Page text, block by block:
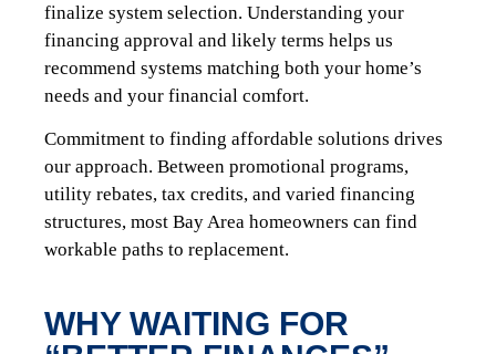
finalize system selection. Understanding your
financing approval and likely terms helps us
recommend systems matching both your home’s
needs and your financial comfort.
Commitment to finding affordable solutions drives
our approach. Between promotional programs,
utility rebates, tax credits, and varied financing
structures, most Bay Area homeowners can find
workable paths to replacement.
WHY WAITING FOR